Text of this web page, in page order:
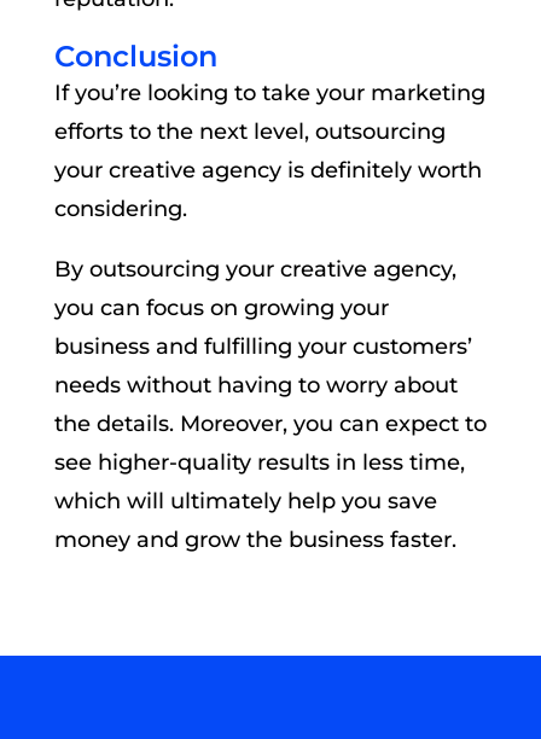
Conclusion
If you’re looking to take your marketing
efforts to the next level, outsourcing
your creative agency is definitely worth
considering.
By outsourcing your creative agency,
you can focus on growing your
business and fulfilling your customers’
needs without having to worry about
the details. Moreover, you can expect to
see higher-quality results in less time,
which will ultimately help you save
money and grow the business faster.